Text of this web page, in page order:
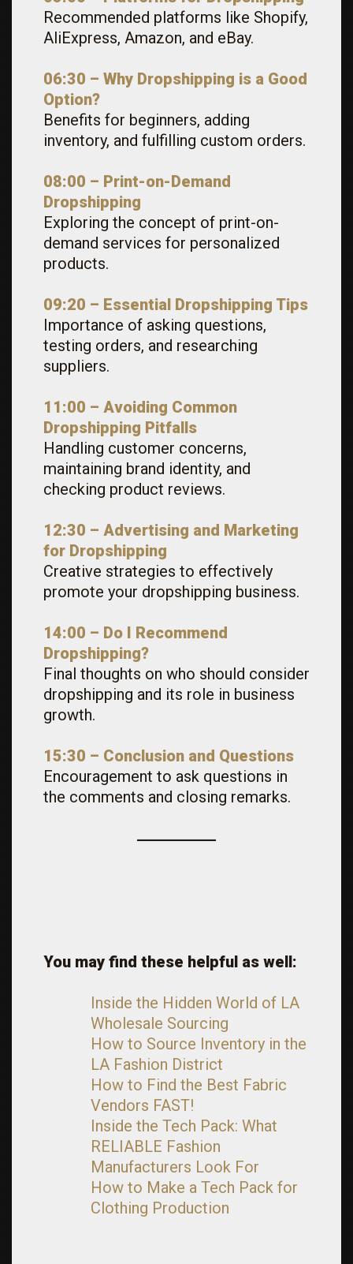
Recommended platforms like Shopify,
AliExpress, Amazon, and eBay.
06:30 – Why Dropshipping is a Good
Option?
Benefits for beginners, adding
inventory, and fulfilling custom orders.
08:00 – Print-on-Demand
Dropshipping
Exploring the concept of print-on-
demand services for personalized
products.
09:20 – Essential Dropshipping Tips
Importance of asking questions,
testing orders, and researching
suppliers.
11:00 – Avoiding Common
Dropshipping Pitfalls
Handling customer concerns,
maintaining brand identity, and
checking product reviews.
12:30 – Advertising and Marketing
for Dropshipping
Creative strategies to effectively
promote your dropshipping business.
14:00 – Do I Recommend
Dropshipping?
Final thoughts on who should consider
dropshipping and its role in business
growth.
15:30 – Conclusion and Questions
Encouragement to ask questions in
the comments and closing remarks.
You may find these helpful as well:
Inside the Hidden World of LA
Wholesale Sourcing
How to Source Inventory in the
LA Fashion District
How to Find the Best Fabric
Vendors FAST!
Inside the Tech Pack: What
RELIABLE Fashion
Manufacturers Look For
How to Make a Tech Pack for
Clothing Production